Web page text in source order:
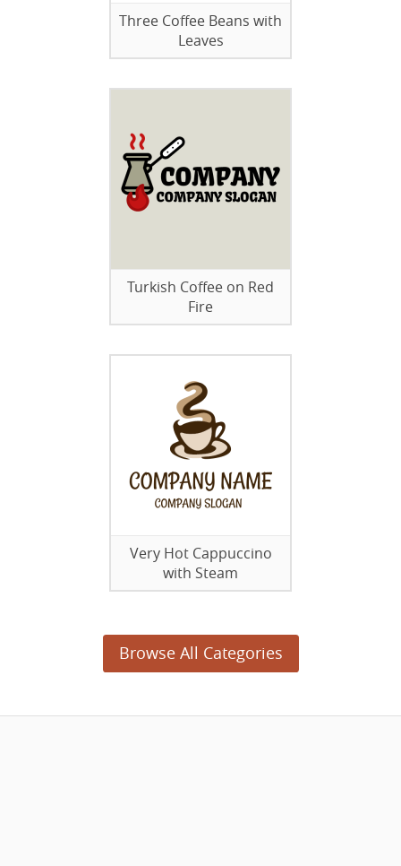
Three Coffee Beans with
Leaves
Turkish Coffee on Red
Fire
Very Hot Cappuccino
with Steam
Browse All Categories